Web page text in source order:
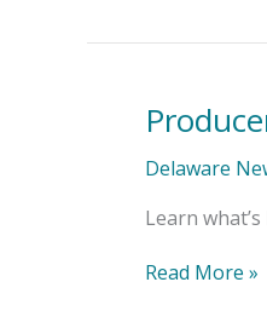
Delaware
Learn
Producer
Health
Insurance
Disclosure
Read More »